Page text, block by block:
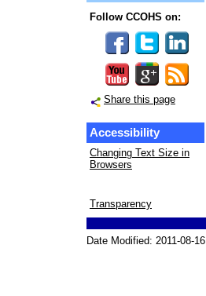
Follow CCOHS on:
Share this page
Accessibility
Changing Text Size in
Browsers
Transparency
Date Modified: 2011-08-16